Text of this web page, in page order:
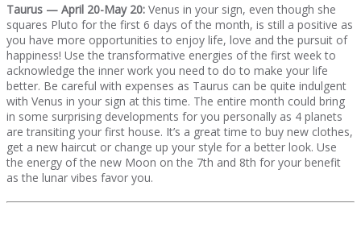
Taurus — April 20-May 20: Venus in your sign, even though she
squares Pluto for the first 6 days of the month, is still a positive as
you have more opportunities to enjoy life, love and the pursuit of
happiness! Use the transformative energies of the first week to
acknowledge the inner work you need to do to make your life
better. Be careful with expenses as Taurus can be quite indulgent
with Venus in your sign at this time. The entire month could bring
in some surprising developments for you personally as 4 planets
are transiting your first house. It’s a great time to buy new clothes,
get a new haircut or change up your style for a better look. Use
the energy of the new Moon on the 7th and 8th for your benefit
as the lunar vibes favor you.